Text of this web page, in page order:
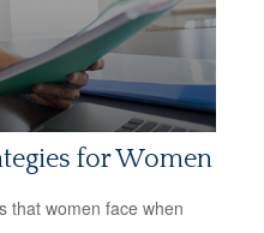
for Women
that women face when